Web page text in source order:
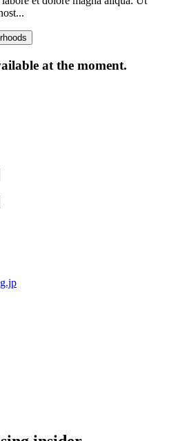
at the moment.